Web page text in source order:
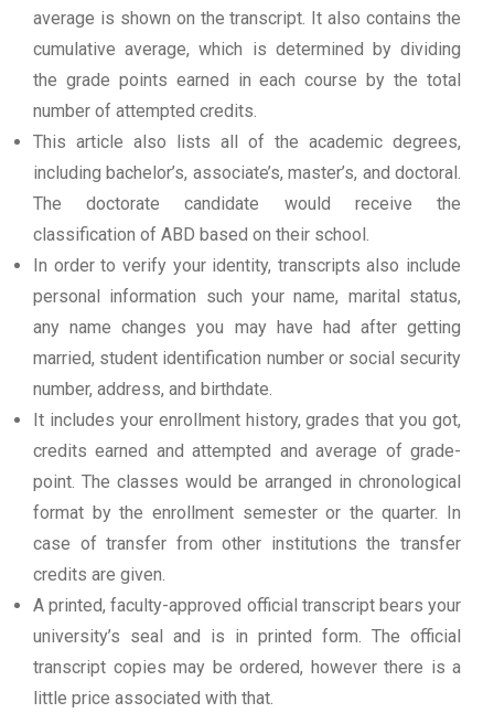
average is shown on the transcript. It also contains the
cumulative average, which is determined by dividing
the grade points earned in each course by the total
number of attempted credits.
This article also lists all of the academic degrees,
including bachelor’s, associate’s, master’s, and doctoral.
The doctorate candidate would receive the
classification of ABD based on their school.
In order to verify your identity, transcripts also include
personal information such your name, marital status,
any name changes you may have had after getting
married, student identification number or social security
number, address, and birthdate.
It includes your enrollment history, grades that you got,
credits earned and attempted and average of grade-
point. The classes would be arranged in chronological
format by the enrollment semester or the quarter. In
case of transfer from other institutions the transfer
credits are given.
A printed, faculty-approved official transcript bears your
university’s seal and is in printed form. The official
transcript copies may be ordered, however there is a
little price associated with that.